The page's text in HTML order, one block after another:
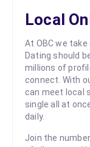
Local
At OBC we
Dating should
millions of
connect. With
can meet local
single all at
daily.
Join the